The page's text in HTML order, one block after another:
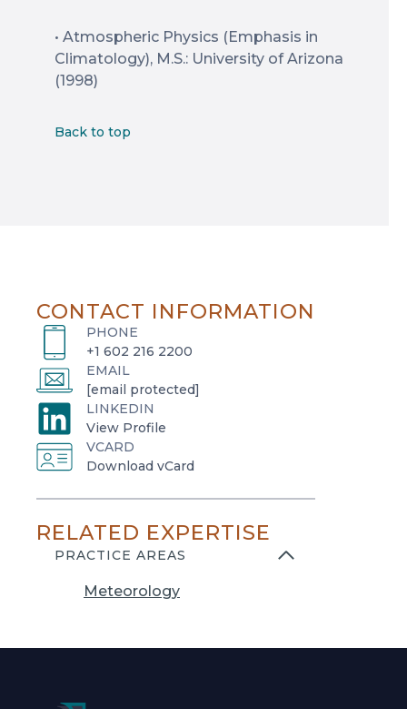
• Atmospheric Physics (Emphasis in
Climatology), M.S.: University of Arizona
(1998)
Back to top
CONTACT INFORMATION
PHONE
+1 602 216 2200
EMAIL
[email protected]
LINKEDIN
View Profile
o
p
e
i
w
VCARD
Download vCard
o
n
RELATED EXPERTISE
PRACTICE AREAS
Meteorology